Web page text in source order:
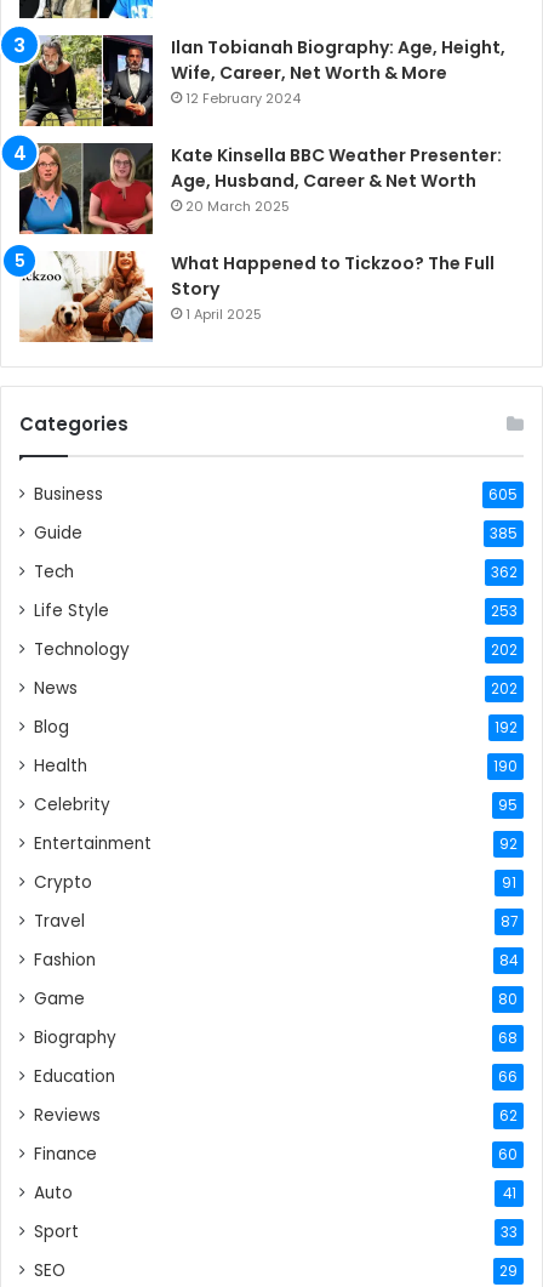
Ilan Tobianah Biography: Age, Height,
Wife, Career, Net Worth & More
12 February 2024
Kate Kinsella BBC Weather Presenter:
Age, Husband, Career & Net Worth
20 March 2025
What Happened to Tickzoo? The Full
Story
1 April 2025
Categories
Business 605
Guide 385
Tech 362
Life Style 253
Technology 202
News 202
Blog 192
Health 190
Celebrity 95
Entertainment 92
Crypto 91
Travel 87
Fashion 84
Game 80
Biography 68
Education 66
Reviews 62
Finance 60
Auto 41
Sport 33
SEO 29